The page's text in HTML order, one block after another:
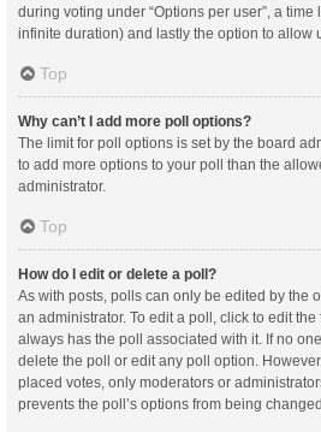
during voting under “Options per user”, a
infinite duration) and lastly the option to allow
Top
Why can’t I add more poll options?
The limit for poll options is set by the board
to add more options to your poll than the
administrator.
Top
How do I edit or delete a poll?
As with posts, polls can only be edited by the
an administrator. To edit a poll, click to edit
always has the poll associated with it. If no
delete the poll or edit any poll option.
placed votes, only moderators or
prevents the poll’s options from being